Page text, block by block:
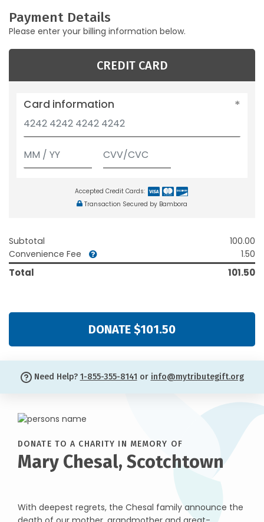
Payment Details
Please enter your billing information below.
CREDIT CARD
Card information
Accepted Credit Cards:
Transaction Secured by Bambora
Subtotal
100.00
Convenience Fee
1.50
Total 101.50
DONATE $101.50
Need Help? 1-855-355-8141 or info@mytributegift.org
DONATE TO A CHARITY IN MEMORY OF
Mary Chesal, Scotchtown
With deepest regrets, the Chesal family announce the